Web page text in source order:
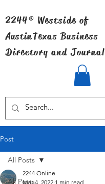
2244® Westside of
AustinTexas Business
Directory and Journal
Post
All Posts
All Posts
2244 Online
Mar 4, 2022 1 min read